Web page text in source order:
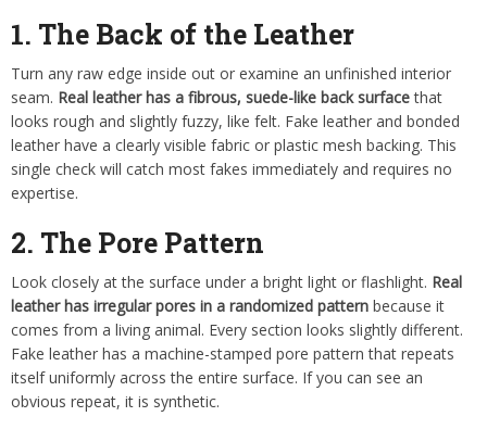
1. The Back of the Leather
Turn any raw edge inside out or examine an unfinished interior
seam. Real leather has a fibrous, suede-like back surfacethat
looks rough and slightly fuzzy, like felt. Fake leather and bonded
leather have a clearly visible fabric or plastic mesh backing. This
single check will catch most fakes immediately and requires no
expertise.
2. The Pore Pattern
Look closely at the surface under a bright light or flashlight. Real
leather has irregular pores in a randomized pattern because it
comes from a living animal. Every section looks slightly different.
Fake leather has a machine-stamped pore pattern that repeats
itself uniformly across the entire surface. If you can see an
obvious repeat, it is synthetic.